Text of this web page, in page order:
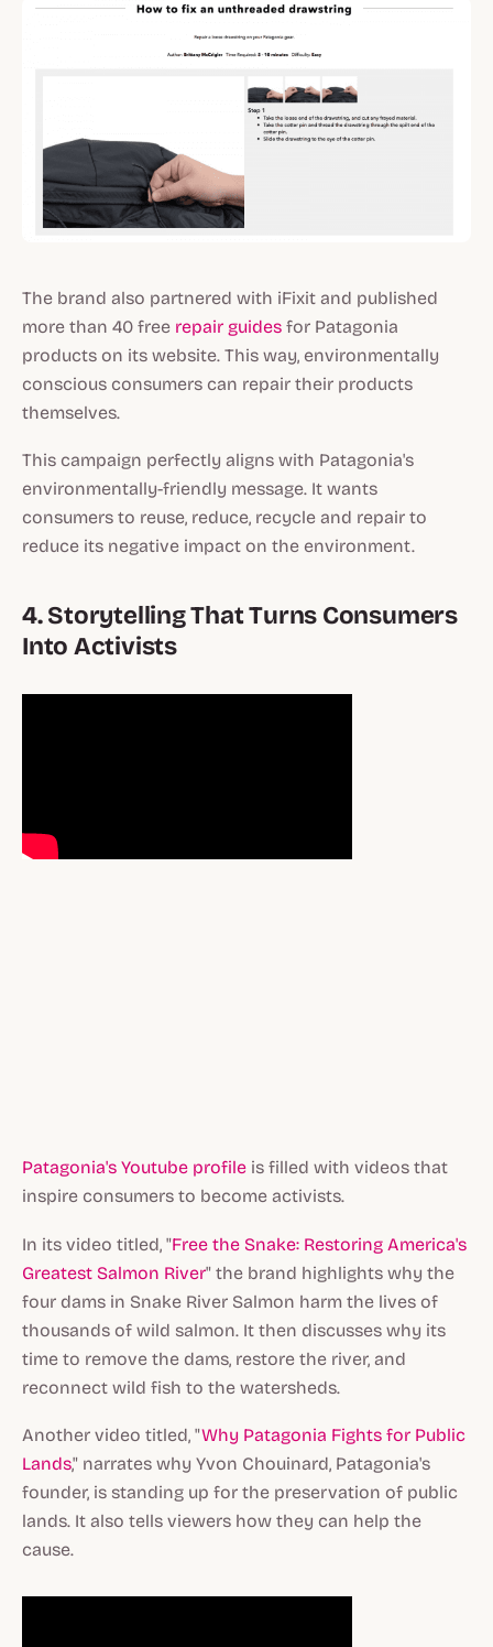
The brand also partnered with iFixit and published
more than 40 free repair guides for Patagonia
products on its website. This way, environmentally
conscious consumers can repair their products
themselves.
This campaign perfectly aligns with Patagonia's
environmentally-friendly message. It wants
consumers to reuse, reduce, recycle and repair to
reduce its negative impact on the environment.
4. Storytelling That Turns Consumers
Into Activists
Patagonia's Youtube profile is filled with videos that
inspire consumers to become activists.
In its video titled, "Free the Snake: Restoring America's
Greatest Salmon River" the brand highlights why the
four dams in Snake River Salmon harm the lives of
thousands of wild salmon. It then discusses why its
time to remove the dams, restore the river, and
reconnect wild fish to the watersheds.
Another video titled, "Why Patagonia Fights for Public
Lands," narrates why Yvon Chouinard, Patagonia's
founder, is standing up for the preservation of public
lands. It also tells viewers how they can help the
cause.